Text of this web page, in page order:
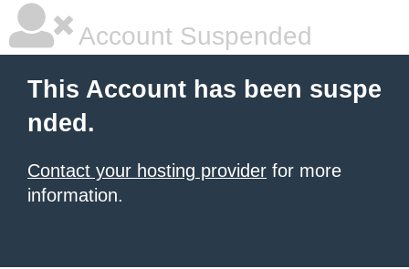
Account Suspended
This Account has been suspe
nded.
Contact your hosting provider for more
information.